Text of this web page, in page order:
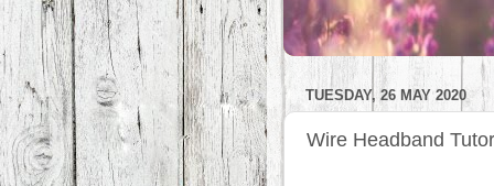
TUESDAY, 26 MAY 2020
Wire Headband